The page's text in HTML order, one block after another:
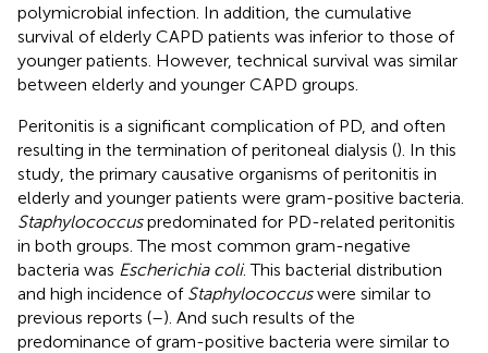
polymicrobial infection. In addition, the cumulative
survival of elderly CAPD patients was inferior to those of
younger patients. However, technical survival was similar
between elderly and younger CAPD groups.
Peritonitis is a significant complication of PD, and often
resulting in the termination of peritoneal dialysis (). In this
study, the primary causative organisms of peritonitis in
elderly and younger patients were gram-positive bacteria.
Staphylococcuspredominated for PD-related peritonitis
in both groups. The most common gram-negative
bacteria was Escherichia coli. This bacterial distribution
and high incidence of Staphylococcuswere similar to
previous reports (–). And such results of the
predominance of gram-positive bacteria were similar to